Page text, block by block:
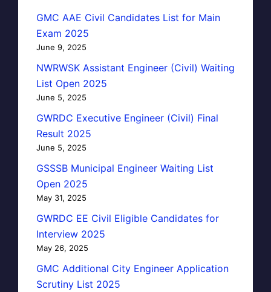
GMC AAE Civil Candidates List for Main
Exam 2025
June 9, 2025
NWRWSK Assistant Engineer (Civil) Waiting
List Open 2025
June 5, 2025
GWRDC Executive Engineer (Civil) Final
Result 2025
June 5, 2025
GSSSB Municipal Engineer Waiting List
Open 2025
May 31, 2025
GWRDC EE Civil Eligible Candidates for
Interview 2025
May 26, 2025
GMC Additional City Engineer Application
Scrutiny List 2025